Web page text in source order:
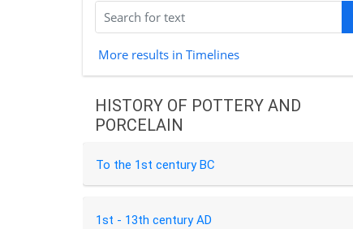
More results in Timelines
HISTORY OF POTTERY AND
PORCELAIN
To the 1st century BC
1st - 13th century AD